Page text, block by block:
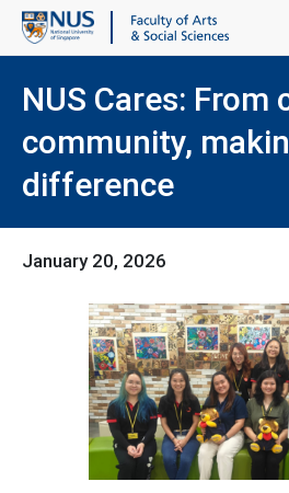
NUS Cares: From
community,
difference
January 20, 2026